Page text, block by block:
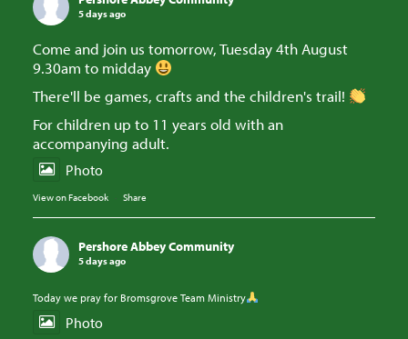
5 days ago
Come and join us tomorrow, Tuesday 4th August
9.30am to midday
There'll be games, crafts and the children's trail!
For children up to 11 years old with an
accompanying adult.
Photo
View on Facebook · Share
Pershore Abbey Community
5 days ago
Today we pray for Bromsgrove Team Ministry
Photo